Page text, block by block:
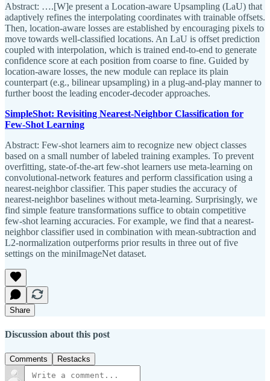
Abstract: ….[W]e present a Location-aware Upsampling (LaU) that
adaptively refines the interpolating coordinates with trainable offsets.
Then, location-aware losses are established by encouraging pixels to
move towards well-classified locations. An LaU is offset prediction
coupled with interpolation, which is trained end-to-end to generate
confidence score at each position from coarse to fine. Guided by
location-aware losses, the new module can replace its plain
counterpart (e.g., bilinear upsampling) in a plug-and-play manner to
further boost the leading encoder-decoder approaches.
SimpleShot: Revisiting Nearest-Neighbor Classification for
Few-Shot Learning
Abstract: Few-shot learners aim to recognize new object classes
based on a small number of labeled training examples. To prevent
overfitting, state-of-the-art few-shot learners use meta-learning on
convolutional-network features and perform classification using a
nearest-neighbor classifier. This paper studies the accuracy of
nearest-neighbor baselines without meta-learning. Surprisingly, we
find simple feature transformations suffice to obtain competitive
few-shot learning accuracies. For example, we find that a nearest-
neighbor classifier used in combination with mean-subtraction and
L2-normalization outperforms prior results in three out of five
settings on the miniImageNet dataset.
Share
Discussion about this post
Comments Restacks